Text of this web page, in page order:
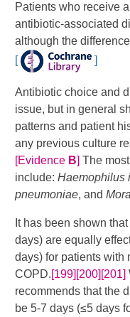
Patients who receive
antibiotic-associated
although the
[
]
Antibiotic choice and
issue, but in general
patterns and patient
any previous culture
[Evidence B]
The
include: Haemophilus
pneumoniae, and
It has been shown
days) are equally
days) for patients with
COPD.[199] [200] [201]
recommends that the
be 5-7 days (≤5 days